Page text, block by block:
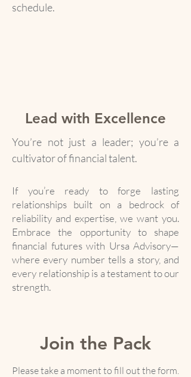
schedule.
Lead with Excellence
You’re not just a leader; you’re a
cultivator of financial talent.
If you’re ready to forge lasting
relationships built on a bedrock of
reliability and expertise, we want you.
Embrace the opportunity to shape
financial futures with Ursa Advisory—
where every number tells a story, and
every relationship is a testament to our
strength.
Join the Pack
Please take a moment to fill out the form.